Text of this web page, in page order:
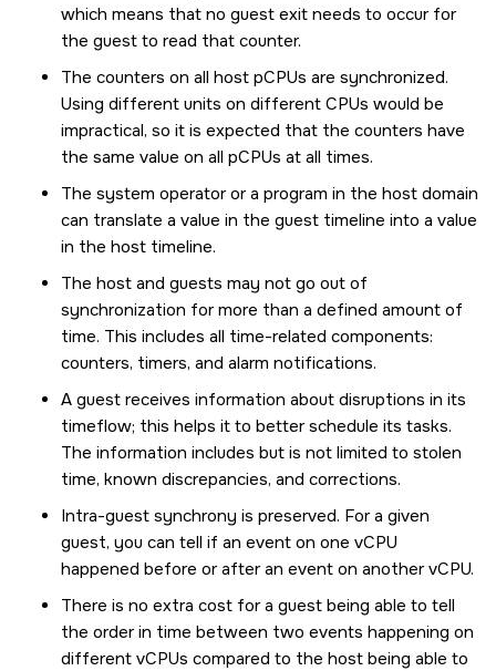
which means that no guest exit needs to occur for
the guest to read that counter.
The counters on all host pCPUs are synchronized.
Using different units on different CPUs would be
impractical, so it is expected that the counters have
the same value on all pCPUs at all times.
The system operator or a program in the host domain
can translate a value in the guest timeline into a value
in the host timeline.
The host and guests may not go out of
synchronization for more than a defined amount of
time. This includes all time-related components:
counters, timers, and alarm notifications.
A guest receives information about disruptions in its
timeflow; this helps it to better schedule its tasks.
The information includes but is not limited to stolen
time, known discrepancies, and corrections.
Intra-guest synchrony is preserved. For a given
guest, you can tell if an event on one vCPU
happened before or after an event on another vCPU.
There is no extra cost for a guest being able to tell
the order in time between two events happening on
different vCPUs compared to the host being able to